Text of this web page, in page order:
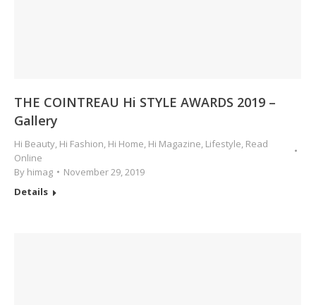
THE COINTREAU Hi STYLE AWARDS 2019 –
Gallery
Hi Beauty Hi Fashion Hi Home Hi Magazine Lifestyle Read
Online
By himag
November 29, 2019
Details